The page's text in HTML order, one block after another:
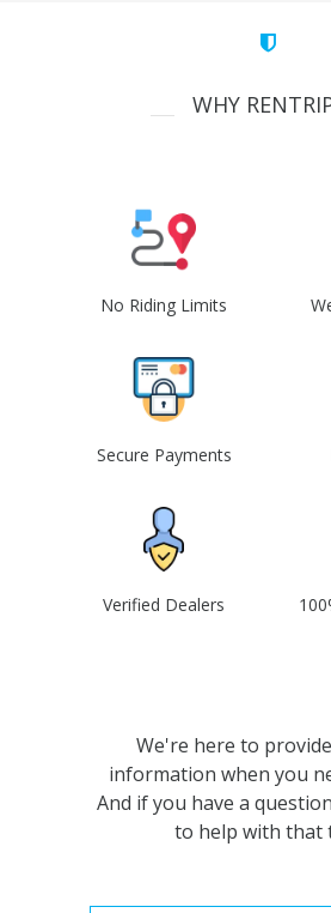
WHY
No Riding Limits
Secure Payments
Verified Dealers
We're here to
information when you
And if you have a
to help with that